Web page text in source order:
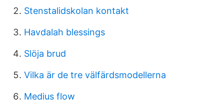
Stenstalidskolan kontakt
Havdalah blessings
Slöja brud
Vilka är de tre välfärdsmodellerna
Medius flow